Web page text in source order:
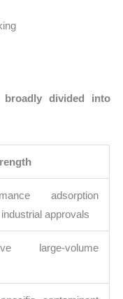
broadly divided into
adsorption
approvals
large-volume